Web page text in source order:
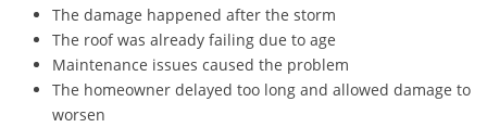
The damage happened after the storm
The roof was already failing due to age
Maintenance issues caused the problem
The homeowner delayed too long and allowed damage to
worsen